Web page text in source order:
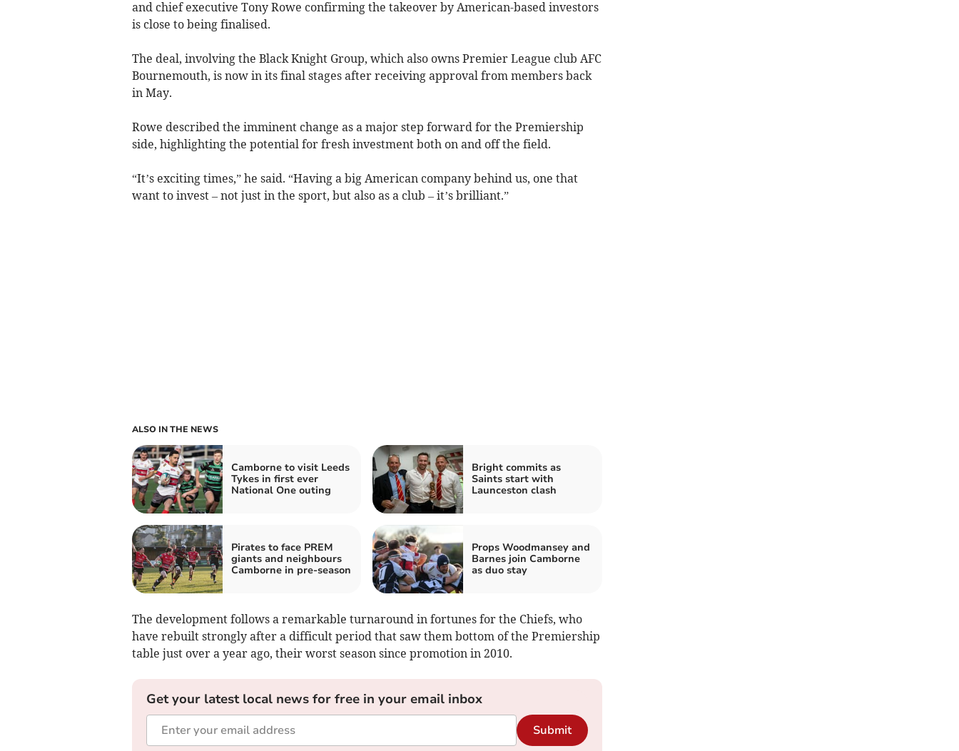
and chief executive Tony Rowe confirming the takeover by American-based investors
is close to being finalised.
The deal, involving the Black Knight Group, which also owns Premier League club AFC
Bournemouth, is now in its final stages after receiving approval from members back
in May.
Rowe described the imminent change as a major step forward for the Premiership
side, highlighting the potential for fresh investment both on and off the field.
“It’s exciting times,” he said. “Having a big American company behind us, one that
want to invest – not just in the sport, but also as a club – it’s brilliant.”
ALSO IN THE NEWS
Camborne to visit Leeds
Tykes in first ever
National One outing
Bright commits as
Saints start with
Launceston clash
Pirates to face PREM
giants and neighbours
Camborne in pre-season
Props Woodmansey and
Barnes join Camborne
as duo stay
The development follows a remarkable turnaround in fortunes for the Chiefs, who
have rebuilt strongly after a difficult period that saw them bottom of the Premiership
table just over a year ago, their worst season since promotion in 2010.
Get your latest local news for free in your email inbox
Submit